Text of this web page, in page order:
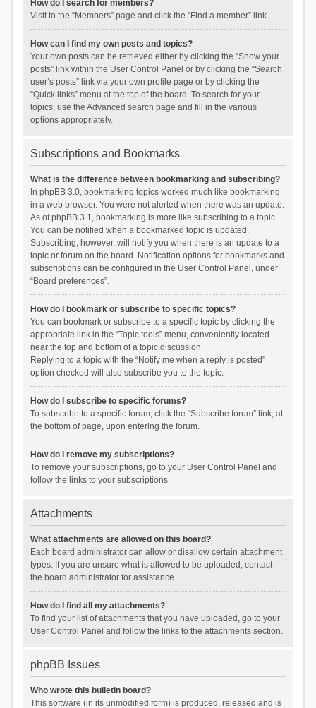
How do I search for members?
Visit to the “Members” page and click the “Find a member” link.
How can I find my own posts and topics?
Your own posts can be retrieved either by clicking the “Show your
posts” link within the User Control Panel or by clicking the “Search
user’s posts” link via your own profile page or by clicking the
“Quick links” menu at the top of the board. To search for your
topics, use the Advanced search page and fill in the various
options appropriately.
Subscriptions and Bookmarks
What is the difference between bookmarking and subscribing?
In phpBB 3.0, bookmarking topics worked much like bookmarking
in a web browser. You were not alerted when there was an update.
As of phpBB 3.1, bookmarking is more like subscribing to a topic.
You can be notified when a bookmarked topic is updated.
Subscribing, however, will notify you when there is an update to a
topic or forum on the board. Notification options for bookmarks and
subscriptions can be configured in the User Control Panel, under
“Board preferences”.
How do I bookmark or subscribe to specific topics?
You can bookmark or subscribe to a specific topic by clicking the
appropriate link in the “Topic tools” menu, conveniently located
near the top and bottom of a topic discussion.
Replying to a topic with the “Notify me when a reply is posted”
option checked will also subscribe you to the topic.
How do I subscribe to specific forums?
To subscribe to a specific forum, click the “Subscribe forum” link, at
the bottom of page, upon entering the forum.
How do I remove my subscriptions?
To remove your subscriptions, go to your User Control Panel and
follow the links to your subscriptions.
Attachments
What attachments are allowed on this board?
Each board administrator can allow or disallow certain attachment
types. If you are unsure what is allowed to be uploaded, contact
the board administrator for assistance.
How do I find all my attachments?
To find your list of attachments that you have uploaded, go to your
User Control Panel and follow the links to the attachments section.
phpBB Issues
Who wrote this bulletin board?
This software (in its unmodified form) is produced, released and is